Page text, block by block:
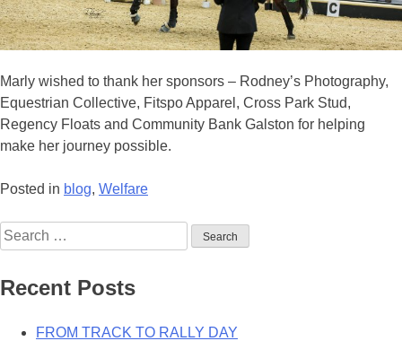
Marly wished to thank her sponsors – Rodney’s Photography,
Equestrian Collective, Fitspo Apparel, Cross Park Stud,
Regency Floats and Community Bank Galston for helping
make her journey possible.
Posted in blog, Welfare
Search
for:
Recent Posts
FROM TRACK TO RALLY DAY